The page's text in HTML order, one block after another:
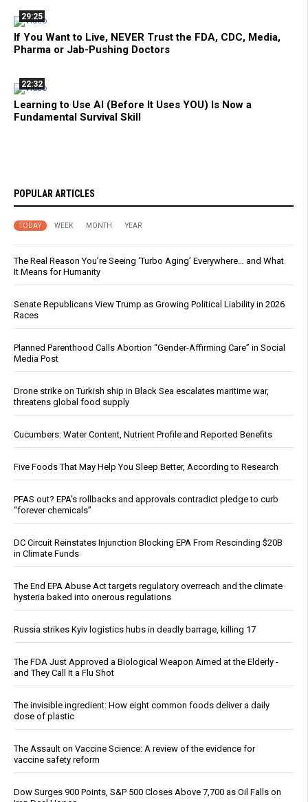
29:25
If You Want to Live, NEVER Trust the FDA, CDC, Media,
Pharma or Jab-Pushing Doctors
22:32
Learning to Use AI (Before It Uses YOU) Is Now a
Fundamental Survival Skill
POPULAR ARTICLES
TODAY WEEK MONTH YEAR
The Real Reason You’re Seeing ‘Turbo Aging’ Everywhere… and What
It Means for Humanity
Senate Republicans View Trump as Growing Political Liability in 2026
Races
Planned Parenthood Calls Abortion “Gender-Affirming Care” in Social
Media Post
Drone strike on Turkish ship in Black Sea escalates maritime war,
threatens global food supply
Cucumbers: Water Content, Nutrient Profile and Reported Benefits
Five Foods That May Help You Sleep Better, According to Research
PFAS out? EPA's rollbacks and approvals contradict pledge to curb
“forever chemicals”
DC Circuit Reinstates Injunction Blocking EPA From Rescinding $20B
in Climate Funds
The End EPA Abuse Act targets regulatory overreach and the climate
hysteria baked into onerous regulations
Russia strikes Kyiv logistics hubs in deadly barrage, killing 17
The FDA Just Approved a Biological Weapon Aimed at the Elderly -
and They Call It a Flu Shot
The invisible ingredient: How eight common foods deliver a daily
dose of plastic
The Assault on Vaccine Science: A review of the evidence for
vaccine safety reform
Dow Surges 900 Points, S&P 500 Closes Above 7,700 as Oil Falls on